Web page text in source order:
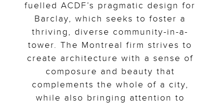
fuelled ACDF’s pragmatic design for
Barclay, which seeks to foster a
thriving, diverse community-in-a-
tower. The Montreal firm strives to
create architecture with a sense of
composure and beauty that
complements the whole of a city,
while also bringing attention to